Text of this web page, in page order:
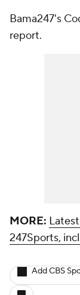
Bama247's
report.
MORE:
247Sports,
Add CBS